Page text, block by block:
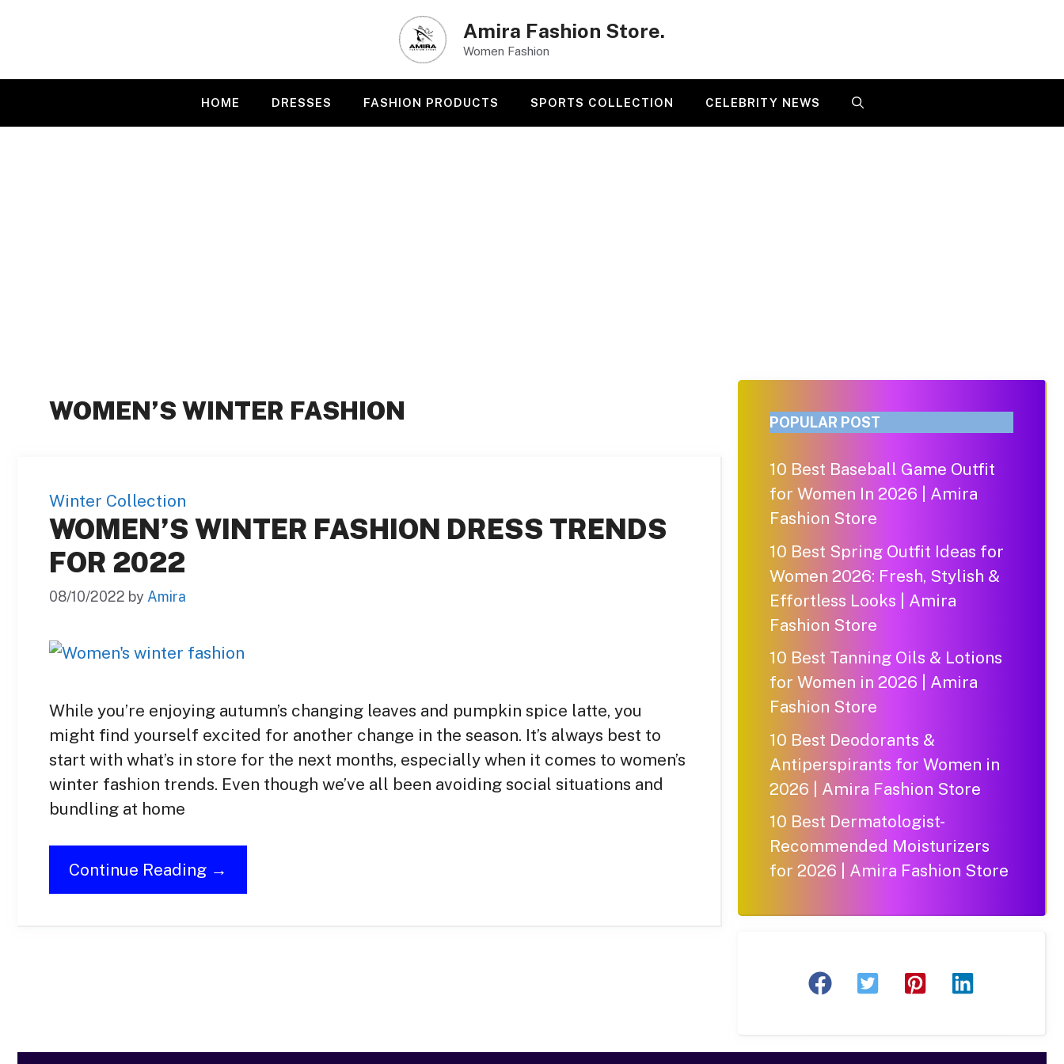
Amira Fashion Store.
Women Fashion
HOME DRESSES FASHION PRODUCTS SPORTS COLLECTION CELEBRITY NEWS
WOMEN’S WINTER FASHION
Winter Collection
WOMEN’S WINTER FASHION DRESS TRENDS
FOR 2022
08/10/2022 by Amira
While you’re enjoying autumn’s changing leaves and pumpkin spice latte, you
might find yourself excited for another change in the season. It’s always best to
start with what’s in store for the next months, especially when it comes to women’s
winter fashion trends. Even though we’ve all been avoiding social situations and
bundling at home
Continue Reading →
POPULAR POST
10 Best Baseball Game Outfit
for Women In 2026 | Amira
Fashion Store
10 Best Spring Outfit Ideas for
Women 2026: Fresh, Stylish &
Effortless Looks | Amira
Fashion Store
10 Best Tanning Oils & Lotions
for Women in 2026 | Amira
Fashion Store
10 Best Deodorants &
Antiperspirants for Women in
2026 | Amira Fashion Store
10 Best Dermatologist-
Recommended Moisturizers
for 2026 | Amira Fashion Store